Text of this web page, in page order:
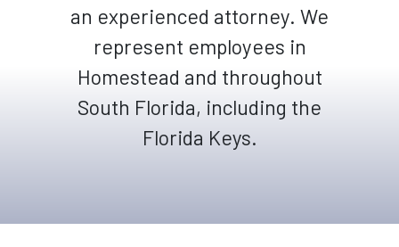
an experienced attorney. We
represent employees in
Homestead and throughout
South Florida, including the
Florida Keys.